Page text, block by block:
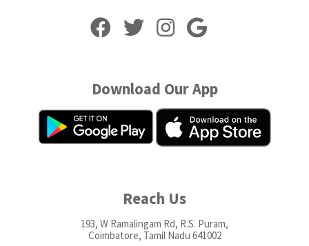
Download Our App
Reach Us
193, W Ramalingam Rd, R.S. Puram,
Coimbatore, Tamil Nadu 641002